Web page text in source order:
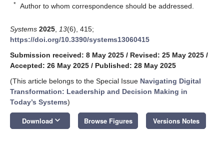
* Author to whom correspondence should be addressed.
Systems 2025 13(6), 415;
https://doi.org/10.3390/systems13060415
Submission received: 8 May 2025 / Revised: 25 May 2025 /
Accepted: 26 May 2025 / Published: 28 May 2025
(This article belongs to the Special Issue Navigating Digital
Transformation: Leadership and Decision Making in
Today’s Systems)
Download keyboard_arrow_down Browse Figures Versions Notes